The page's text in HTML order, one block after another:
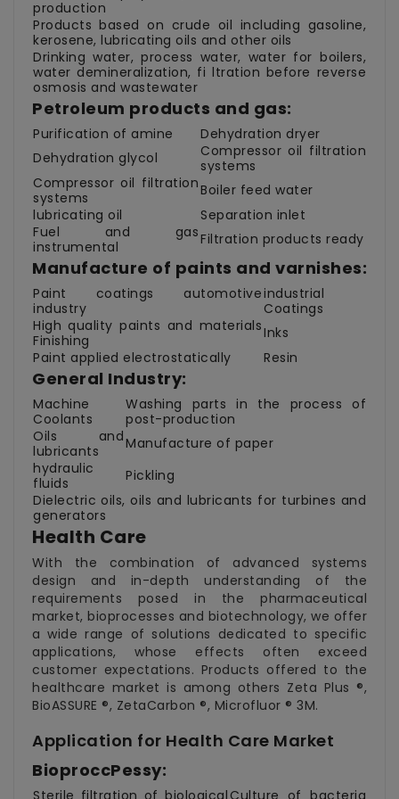
production
Products based on crude oil including gasoline,
kerosene, lubricating oils and other oils
Drinking water, process water, water for boilers,
water demineralization, fi ltration before reverse
osmosis and wastewater
Petroleum products and gas:
Purification of amine
Dehydration dryer
Dehydration glycol
Compressor oil filtration
systems
Compressor oil filtration
systems
Boiler feed water
lubricating oil
Separation inlet
Fuel and gas
instrumental
Filtration products ready
Manufacture of paints and varnishes:
Paint coatings automotive
industry
industrial
Coatings
High quality paints and materials
Finishing
Inks
Paint applied electrostatically
Resin
General Industry:
Machine
Coolants
Washing parts in the process of
post-production
Oils and
lubricants
Manufacture of paper
hydraulic
fluids
Pickling
Dielectric oils, oils and lubricants for turbines and
generators
Health Care
With the combination of advanced systems
design and in-depth understanding of the
requirements posed in the pharmaceutical
market, bioprocesses and biotechnology, we offer
a wide range of solutions dedicated to specific
applications, whose effects often exceed
customer expectations. Products offered to the
healthcare market is among others Zeta Plus ®,
BioASSURE ®, ZetaCarbon ®, Microfluor ® 3M.
Application for Health Care Market
BioproccPessy:
Sterile filtration of biological Culture of bacteria